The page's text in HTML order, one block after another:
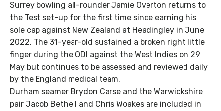
Surrey bowling all-rounder Jamie Overton returns to
the Test set-up for the first time since earning his
sole cap against New Zealand at Headingley in June
2022. The 31-year-old sustained a broken right little
finger during the ODI against the West Indies on 29
May but continues to be assessed and reviewed daily
by the England medical team.
Durham seamer Brydon Carse and the Warwickshire
pair Jacob Bethell and Chris Woakes are included in